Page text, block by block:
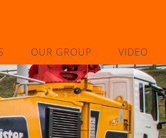
OUR GROUP VIDEO